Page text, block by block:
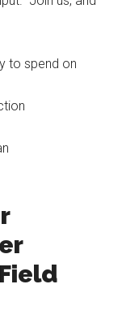
to spend on